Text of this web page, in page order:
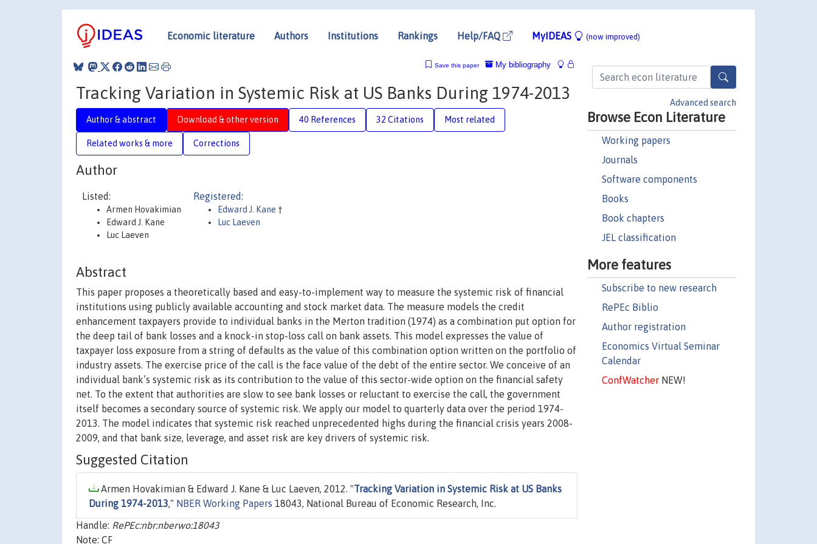
Economic literature Authors Institutions Rankings Help/FAQ MyIDEAS (now improved)
Advanced search
Browse Econ Literature
Working papers
Journals
Software components
Books
Book chapters
JEL classification
More features
Subscribe to new research
RePEc Biblio
Author registration
Economics Virtual Seminar
Calendar
ConfWatcherNEW!
My bibliography
Save this paper
Tracking Variation in Systemic Risk at US Banks During 1974-2013
Author & abstract Download & other version 40 References 32 Citations Most related
Related works & more Corrections
Author
Listed:
Armen Hovakimian
Edward J. Kane
Luc Laeven
Registered:
Edward J. Kane †
Luc Laeven
Abstract
This paper proposes a theoretically based and easy-to-implement way to measure the systemic risk of financial
institutions using publicly available accounting and stock market data. The measure models the credit
enhancement taxpayers provide to individual banks in the Merton tradition (1974) as a combination put option for
the deep tail of bank losses and a knock-in stop-loss call on bank assets. This model expresses the value of
taxpayer loss exposure from a string of defaults as the value of this combination option written on the portfolio of
industry assets. The exercise price of the call is the face value of the debt of the entire sector. We conceive of an
individual bank’s systemic risk as its contribution to the value of this sector-wide option on the financial safety
net. To the extent that authorities are slow to see bank losses or reluctant to exercise the call, the government
itself becomes a secondary source of systemic risk. We apply our model to quarterly data over the period 1974-
2013. The model indicates that systemic risk reached unprecedented highs during the financial crisis years 2008-
2009, and that bank size, leverage, and asset risk are key drivers of systemic risk.
Suggested Citation
Armen Hovakimian & Edward J. Kane & Luc Laeven, 2012. "Tracking Variation in Systemic Risk at US Banks
During 1974-2013," NBER Working Papers 18043, National Bureau of Economic Research, Inc.
Handle: RePEc:nbr:nberwo:18043
Note: CF